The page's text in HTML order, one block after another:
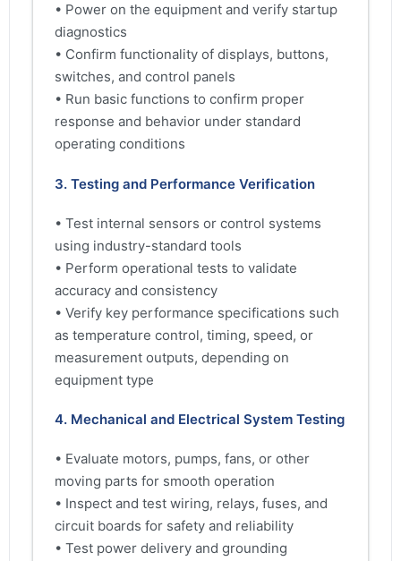
• Power on the equipment and verify startup
diagnostics
• Confirm functionality of displays, buttons,
switches, and control panels
• Run basic functions to confirm proper
response and behavior under standard
operating conditions
3. Testing and Performance Verification
• Test internal sensors or control systems
using industry-standard tools
• Perform operational tests to validate
accuracy and consistency
• Verify key performance specifications such
as temperature control, timing, speed, or
measurement outputs, depending on
equipment type
4. Mechanical and Electrical System Testing
• Evaluate motors, pumps, fans, or other
moving parts for smooth operation
• Inspect and test wiring, relays, fuses, and
circuit boards for safety and reliability
• Test power delivery and grounding